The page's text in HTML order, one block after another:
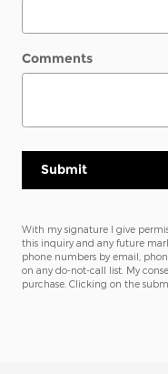
Comments
Submit
With my signature I give
this inquiry and any future
phone numbers by email,
on any do-not-call list. My
purchase. Clicking on the